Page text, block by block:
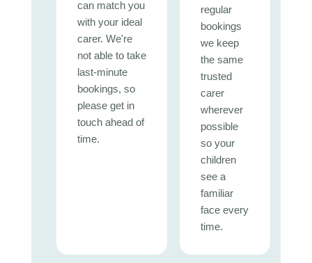
can match you
with your ideal
carer. We're
not able to take
last-minute
bookings, so
please get in
touch ahead of
time.
regular
bookings
we keep
the same
trusted
carer
wherever
possible
so your
children
see a
familiar
face every
time.